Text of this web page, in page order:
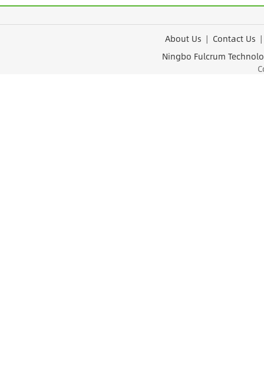
About Us | Contact Us
Ningbo Fulcrum